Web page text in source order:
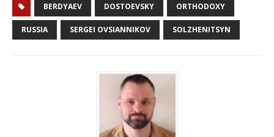
BERDYAEV DOSTOEVSKY ORTHODOXY
RUSSIA SERGEI OVSIANNIKOV SOLZHENITSYN